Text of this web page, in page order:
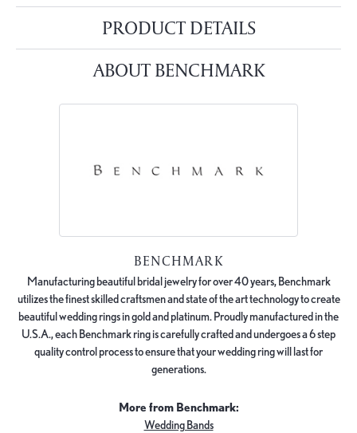
PRODUCT DETAILS
ABOUT BENCHMARK
BENCHMARK
Manufacturing beautiful bridal jewelry for over 40 years, Benchmark
utilizes the finest skilled craftsmen and state of the art technology to create
beautiful wedding rings in gold and platinum. Proudly manufactured in the
U.S.A., each Benchmark ring is carefully crafted and undergoes a 6 step
quality control process to ensure that your wedding ring will last for
generations.
More from Benchmark:
Wedding Bands